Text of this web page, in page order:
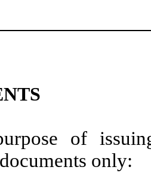
of
only: